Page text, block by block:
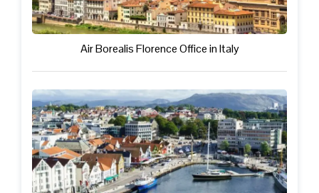
Air Borealis Florence Office in Italy